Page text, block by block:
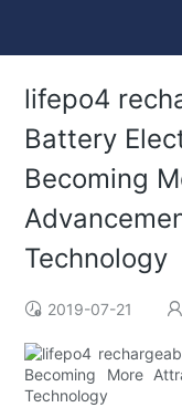
lifepo4
Battery
Becoming
Technology
2019-07-21